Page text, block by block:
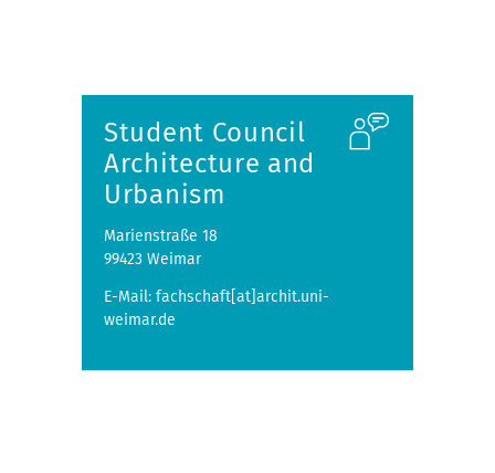
Student Council
Architecture and
Urbanism
Marienstraße 18
99423 Weimar
E-Mail: fachschaft[at]archit.uni-
weimar.de